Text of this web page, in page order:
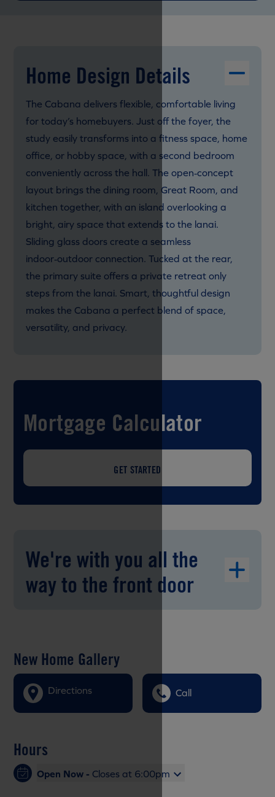
Home Design Details
The Cabana delivers flexible, comfortable living
for today’s homebuyers. Just off the foyer, the
study easily transforms into a fitness space, home
office, or hobby space, with a second bedroom
conveniently across the hall. The open‑concept
layout brings the dining room, Great Room, and
kitchen together, with an island overlooking a
bright, airy space that extends to the lanai.
Sliding glass doors create a seamless
indoor‑outdoor connection. Tucked at the rear,
the primary suite offers a private retreat only
steps from the lanai. Smart, thoughtful design
makes the Cabana a perfect blend of space,
versatility, and privacy.
Mortgage Calculator
GET STARTED
We're with you all the
way to the front door
New Home Gallery
Directions Call
Hours
Open Now - Closes at 6:00pm